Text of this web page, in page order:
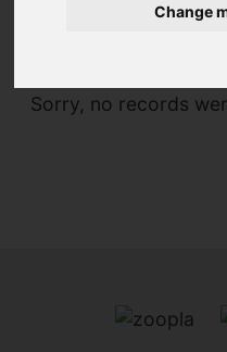
Change
Sorry, no records